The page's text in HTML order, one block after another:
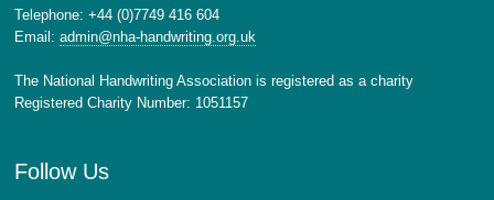
Telephone: +44 (0)7749 416 604
Email:admin@nha-handwriting.org.uk
The National Handwriting Association is registered as a charity
Registered Charity Number: 1051157
Follow Us